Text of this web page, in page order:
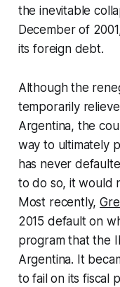
the inevitable
December of
its foreign debt.
Although the
temporarily
Argentina, the
way to ultimately
has never
to do so, it would
Most recently,
2015 default on
program that the
Argentina. It
to fail on its fiscal